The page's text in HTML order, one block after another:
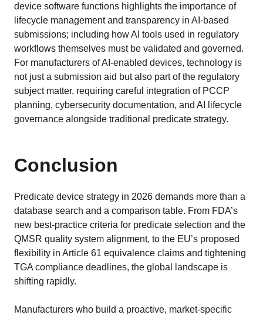
device software functions highlights the importance of
lifecycle management and transparency in AI-based
submissions; including how AI tools used in regulatory
workflows themselves must be validated and governed.
For manufacturers of AI-enabled devices, technology is
not just a submission aid but also part of the regulatory
subject matter, requiring careful integration of PCCP
planning, cybersecurity documentation, and AI lifecycle
governance alongside traditional predicate strategy.
Conclusion
Predicate device strategy in 2026 demands more than a
database search and a comparison table. From FDA’s
new best-practice criteria for predicate selection and the
QMSR quality system alignment, to the EU’s proposed
flexibility in Article 61 equivalence claims and tightening
TGA compliance deadlines, the global landscape is
shifting rapidly.
Manufacturers who build a proactive, market-specific